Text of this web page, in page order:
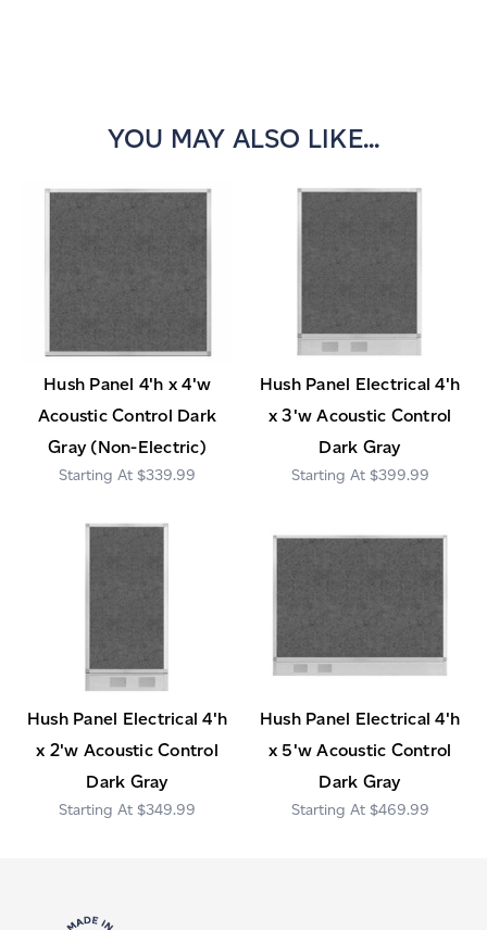
YOU MAY ALSO LIKE...
Hush Panel 4'h x 4'w
Acoustic Control Dark
Gray (Non-Electric)
$339.99
Hush Panel Electrical 4'h
x 3'w Acoustic Control
Dark Gray
$399.99
Hush Panel Electrical 4'h
x 2'w Acoustic Control
Dark Gray
$349.99
Hush Panel Electrical 4'h
x 5'w Acoustic Control
Dark Gray
$469.99